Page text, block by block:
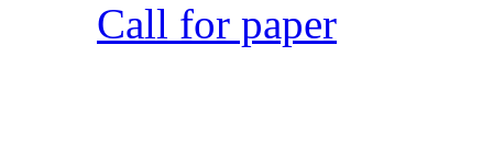
Call for paper